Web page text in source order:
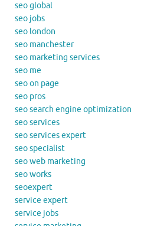
seo global
seo jobs
seo london
seo manchester
seo marketing services
seo me
seo on page
seo pros
seo search engine optimization
seo services
seo services expert
seo specialist
seo web marketing
seo works
seoexpert
service expert
service jobs